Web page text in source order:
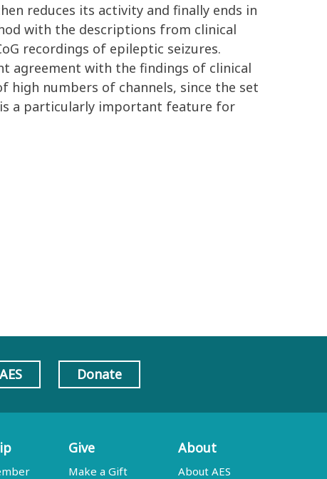
reduces its activity and finally ends in
with the descriptions from clinical
recordings of epileptic seizures.
agreement with the findings of clinical
high numbers of channels, since the set
a particularly important feature for
Donate
Give
Make a Gift
About
About AES